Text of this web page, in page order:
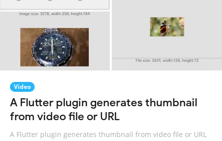
Video
A Flutter plugin generates thumbnail
from video file or URL
A Flutter plugin generates thumbnail from video file or URL